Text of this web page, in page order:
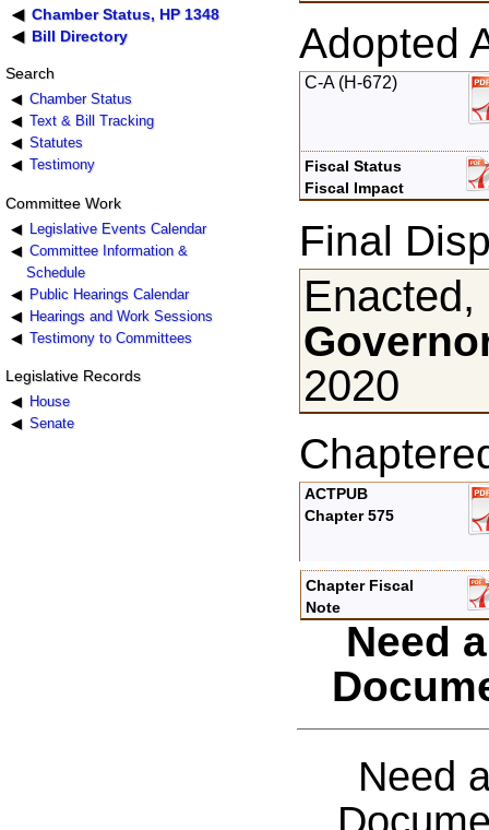
Chamber Status, HP 1348
Bill Directory
Search
Chamber Status
Text & Bill Tracking
Statutes
Testimony
Committee Work
Legislative Events Calendar
Committee Information &
Schedule
Public Hearings Calendar
Hearings and Work Sessions
Testimony to Committees
Legislative Records
House
Senate
Adopted
C-A (H-672)
Fiscal Status
Fiscal Impact
Final
2020
ACTPUB
Chapter 575
Chapter Fiscal
Note
Need
Need